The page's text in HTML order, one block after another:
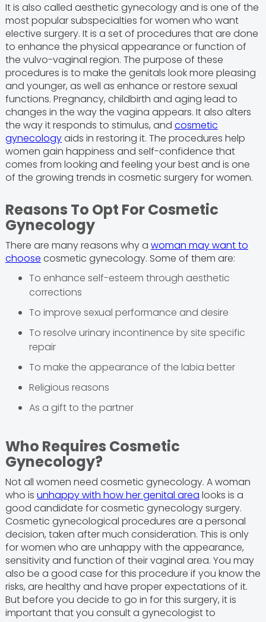
It is also called aesthetic gynecology and is one of the
most popular subspecialties for women who want
elective surgery. It is a set of procedures that are done
to enhance the physical appearance or function of
the vulvo-vaginal region. The purpose of these
procedures is to make the genitals look more pleasing
and younger, as well as enhance or restore sexual
functions. Pregnancy, childbirth and aging lead to
changes in the way the vagina appears. It also alters
the way it responds to stimulus, and cosmetic
gynecologyaids in restoring it. The procedures help
women gain happiness and self-confidence that
comes from looking and feeling your best and is one
of the growing trends in cosmetic surgery for women.
Reasons To Opt For Cosmetic
Gynecology
There are many reasons why a woman may want to
choose cosmetic gynecology. Some of them are:
To enhance self-esteem through aesthetic
corrections
To improve sexual performance and desire
To resolve urinary incontinence by site specific
repair
To make the appearance of the labia better
Religious reasons
As a gift to the partner
Who Requires Cosmetic
Gynecology?
Not all women need cosmetic gynecology. A woman
who is unhappy with how her genital area looks is a
good candidate for cosmetic gynecology surgery.
Cosmetic gynecological procedures are a personal
decision, taken after much consideration. This is only
for women who are unhappy with the appearance,
sensitivity and function of their vaginal area. You may
also be a good case for this procedure if you know the
risks, are healthy and have proper expectations of it.
But before you decide to go in for this surgery, it is
important that you consult a gynecologist to